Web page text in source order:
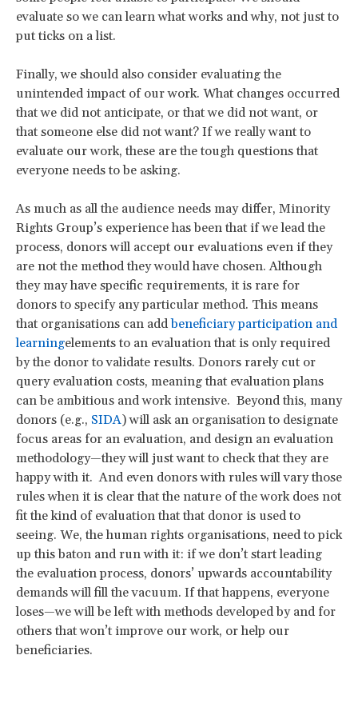
evaluate so we can learn what works and why, not just to
put ticks on a list.
Finally, we should also consider evaluating the
unintended impact of our work. What changes occurred
that we did not anticipate, or that we did not want, or
that someone else did not want? If we really want to
evaluate our work, these are the tough questions that
everyone needs to be asking.
As much as all the audience needs may differ, Minority
Rights Group’s experience has been that if we lead the
process, donors will accept our evaluations even if they
are not the method they would have chosen. Although
they may have specific requirements, it is rare for
donors to specify any particular method. This means
that organisations can addbeneficiary participation and
learningelements to an evaluation that is only required
by the donor to validate results. Donors rarely cut or
query evaluation costs, meaning that evaluation plans
can be ambitious and work intensive. Beyond this, many
donors (e.g., SIDA) will ask an organisation to designate
focus areas for an evaluation, and design an evaluation
methodology—they will just want to check that they are
happy with it. And even donors with rules will vary those
rules when it is clear that the nature of the work does not
fit the kind of evaluation that that donor is used to
seeing. We, the human rights organisations, need to pick
up this baton and run with it: if we don’t start leading
the evaluation process, donors’ upwards accountability
demands will fill the vacuum. If that happens, everyone
loses—we will be left with methods developed by and for
others that won’t improve our work, or help our
beneficiaries.